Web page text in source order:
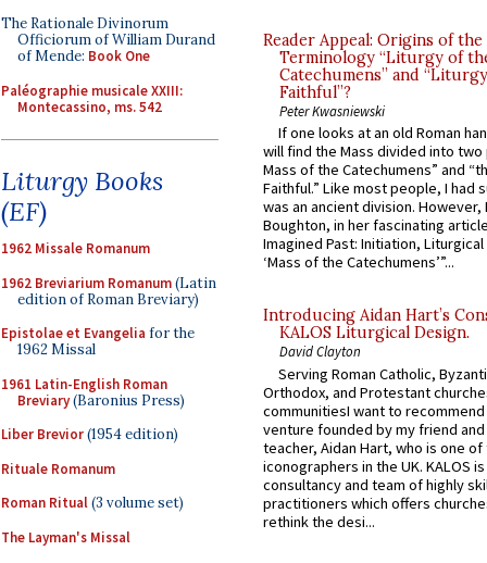
The Rationale Divinorum
Officiorum of William Durand
of Mende: Book One
Paléographie musicale XXIII:
Montecassino, ms. 542
Liturgy Books
(EF)
1962 Missale Romanum
1962 Breviarium Romanum(Latin
edition of Roman Breviary)
Epistolae et Evangelia for the
1962 Missal
1961 Latin-English Roman
Breviary(Baronius Press)
Liber Brevior(1954 edition)
Rituale Romanum
Roman Ritual(3 volume set)
The Layman's Missal
Reader Appeal: Origins of the
Terminology “Liturgy of
Catechumens” and
Faithful”?
Peter Kwasniewski
If one looks at an old Roman
will find the Mass divided into
Mass of the Catechumens” and
Faithful.” Like most people, I had
was an ancient division. However,
Boughton, in her fascinating
Imagined Past: Initiation,
‘Mass of the Catechumens’”...
Introducing Aidan Hart’s
KALOS Liturgical Design.
David Clayton
Serving Roman Catholic,
Orthodox, and Protestant
communitiesI want to recommend
venture founded by my friend
teacher, Aidan Hart, who is one
iconographers in the UK. KALOS
consultancy and team of highly
practitioners which offers
rethink the desi...